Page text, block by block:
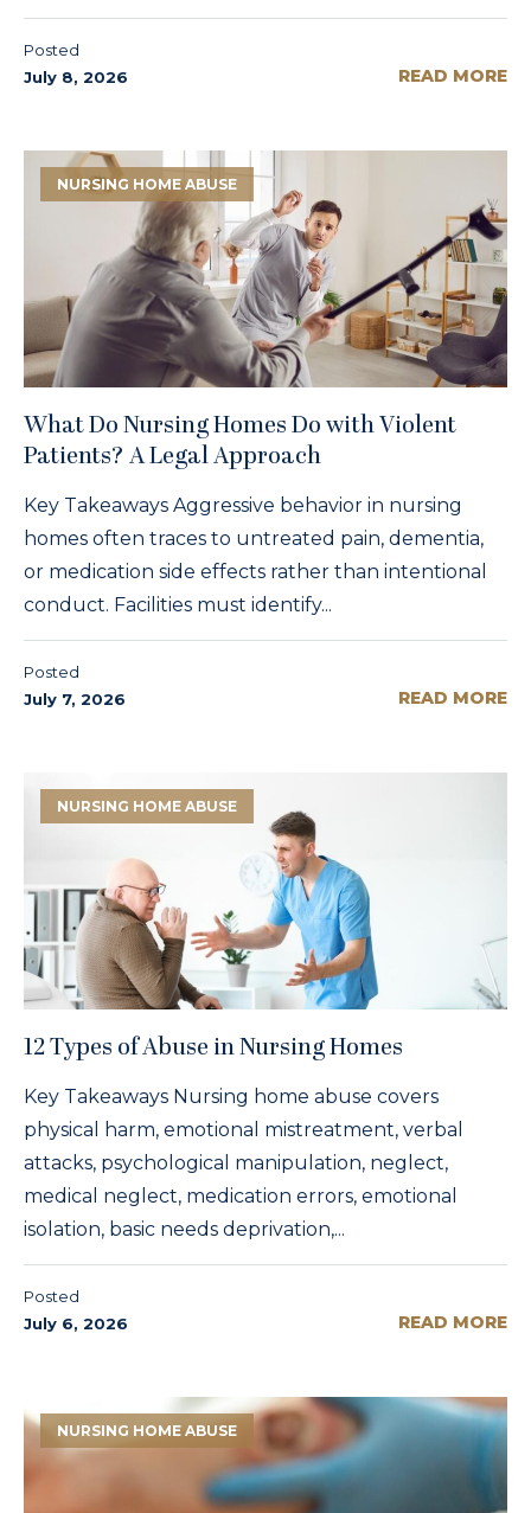
Posted
July 8, 2026
READ MORE
NURSING HOME ABUSE
What Do Nursing Homes Do with Violent
Patients? A Legal Approach
Key Takeaways Aggressive behavior in nursing
homes often traces to untreated pain, dementia,
or medication side effects rather than intentional
conduct. Facilities must identify...
Posted
July 7, 2026
READ MORE
NURSING HOME ABUSE
12 Types of Abuse in Nursing Homes
Key Takeaways Nursing home abuse covers
physical harm, emotional mistreatment, verbal
attacks, psychological manipulation, neglect,
medical neglect, medication errors, emotional
isolation, basic needs deprivation,...
Posted
July 6, 2026
READ MORE
NURSING HOME ABUSE